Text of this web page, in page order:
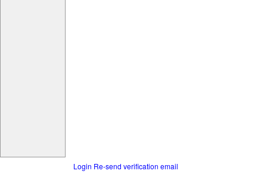
Login Re-send verification email